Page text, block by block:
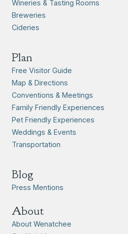
Wineries & Tasting Rooms
Breweries
Cideries
Plan
Free Visitor Guide
Map & Directions
Conventions & Meetings
Family Friendly Experiences
Pet Friendly Experiences
Weddings & Events
Transportation
Blog
Press Mentions
About
About Wenatchee